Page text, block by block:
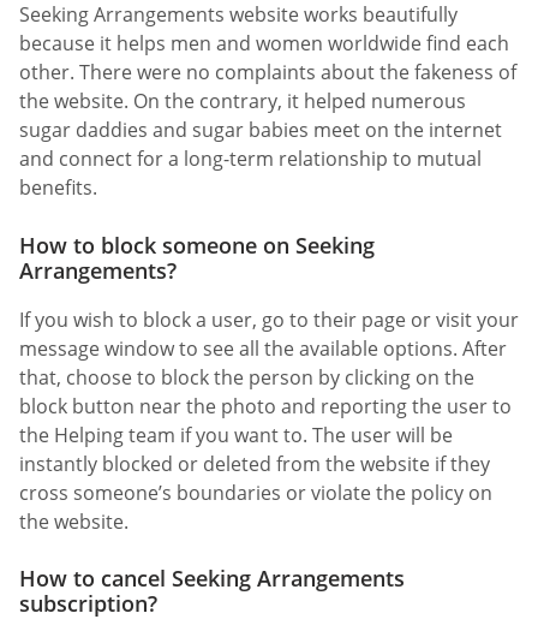
Seeking Arrangements website works beautifully
because it helps men and women worldwide find each
other. There were no complaints about the fakeness of
the website. On the contrary, it helped numerous
sugar daddies and sugar babies meet on the internet
and connect for a long-term relationship to mutual
benefits.
How to block someone on Seeking
Arrangements?
If you wish to block a user, go to their page or visit your
message window to see all the available options. After
that, choose to block the person by clicking on the
block button near the photo and reporting the user to
the Helping team if you want to. The user will be
instantly blocked or deleted from the website if they
cross someone’s boundaries or violate the policy on
the website.
How to cancel Seeking Arrangements
subscription?